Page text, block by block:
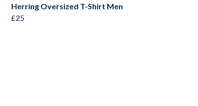
Herring Oversized T-Shirt Men
£25